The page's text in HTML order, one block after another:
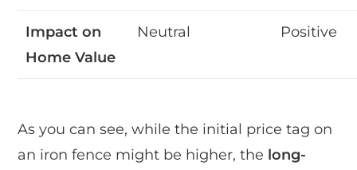
Impact on
Home Value
Neutral Positive
As you can see, while the initial price tag on
an iron fence might be higher, the long-